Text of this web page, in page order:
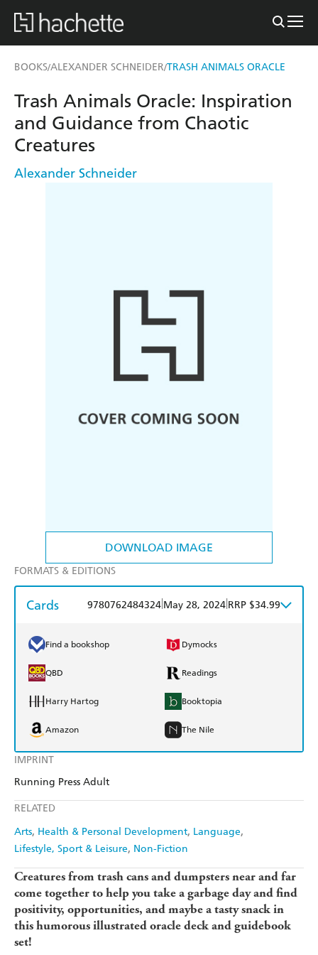
BOOKS/ALEXANDER SCHNEIDER/TRASH ANIMALS ORACLE
DOWNLOAD IMAGE
IMPRINT
Running Press Adult
RELATED
Arts Health & Personal Development Language
Lifestyle, Sport & Leisure Non-Fiction
Trash Animals Oracle: Inspiration
and Guidance from Chaotic
Creatures
Alexander Schneider
FORMATS & EDITIONS
Cards 9780762484324 May 28, 2024 RRP $34.99
Find a bookshop Dymocks
QBD Readings
Harry Hartog Booktopia
Amazon The Nile
Creatures from trash cans and dumpsters near and far
come together to help you take a garbage day and find
positivity, opportunities, and maybe a tasty snack in
this humorous illustrated oracle deck and guidebook
set!